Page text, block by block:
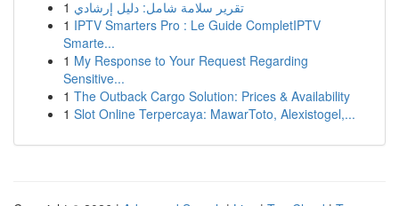
1 تقرير سلامة شامل: دليل إرشادي
1 IPTV Smarters Pro : Le Guide CompletIPTV
Smarte...
1 My Response to Your Request Regarding
Sensitive...
1 The Outback Cargo Solution: Prices & Availability
1 Slot Online Terpercaya: MawarToto, Alexistogel,...